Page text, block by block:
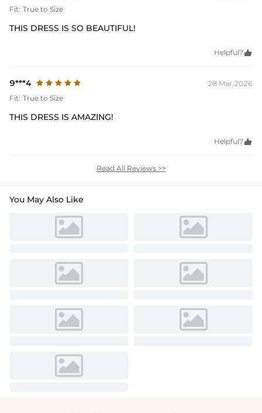
Fit: True to Size
THIS DRESS IS SO BEAUTIFUL!
Helpful? 
9***4
28 Mar,2026
Fit: True to Size
THIS DRESS IS AMAZING!
Helpful? 
Read All Reviews >>
You May Also Like